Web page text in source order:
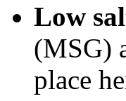
Low
(MSG)
place